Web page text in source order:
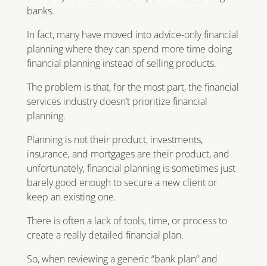
banks.
In fact, many have moved into advice-only financial
planning where they can spend more time doing
financial planning instead of selling products.
The problem is that, for the most part, the financial
services industry doesn’t prioritize financial
planning.
Planning is not their product, investments,
insurance, and mortgages are their product, and
unfortunately, financial planning is sometimes just
barely good enough to secure a new client or
keep an existing one.
There is often a lack of tools, time, or process to
create a really detailed financial plan.
So, when reviewing a generic “bank plan” and